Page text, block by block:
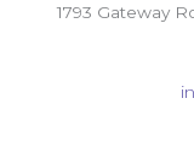
1793 Gateway